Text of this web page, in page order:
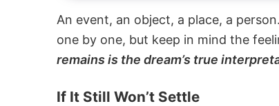
An event, an object, a place, a
one by one, but keep in mind the
remains is the dream’s true
If It Still Won’t Settle